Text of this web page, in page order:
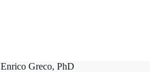
Enrico Greco, PhD